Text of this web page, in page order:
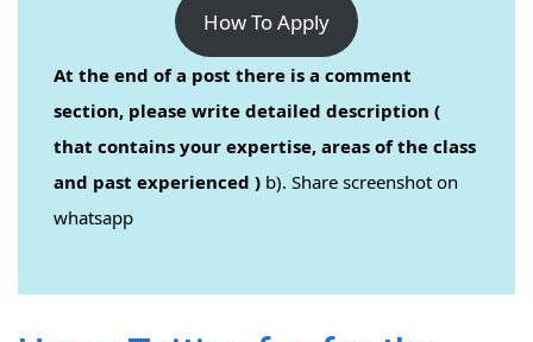
How To Apply
At the end of a post there is a comment
section, please write detailed description (
that contains your expertise, areas of the class
and past experienced ) b). Share screenshot on
whatsapp